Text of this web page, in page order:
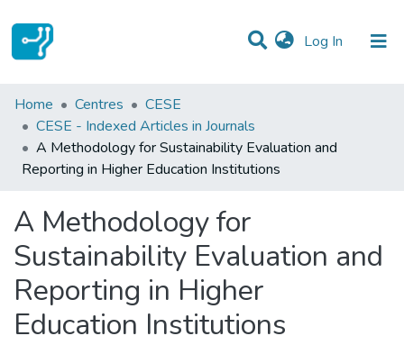
Log In (current)
Statistics
Communities & Collections
All of DSpace
Home Centres
CESE
CESE - Indexed Articles in Journals
A Methodology for Sustainability Evaluation and
Reporting in Higher Education Institutions
A Methodology for
Sustainability Evaluation and
Reporting in Higher
Education Institutions